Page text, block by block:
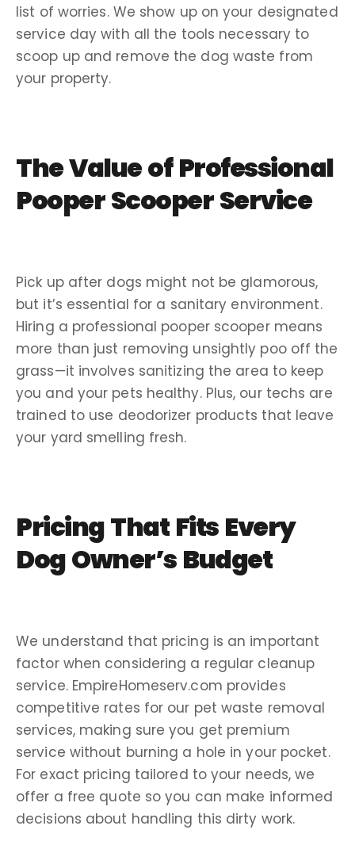
list of worries. We show up on your designated
service day with all the tools necessary to
scoop up and remove the dog waste from
your property.
The Value ofProfessional
Pooper Scooper Service
Pick upafter dogs might not be glamorous,
but it’s essential for a sanitary environment.
Hiring a professional pooper scoopermeans
more than just removing unsightly poooff the
grass—it involves sanitizing the area to keep
you and your pets healthy. Plus, our techs are
trained to use deodorizer products that leave
your yard smelling fresh.
PricingThat Fits Every
Dog Owner’s Budget
We understand that pricing is an important
factor when considering a regular cleanup
service. EmpireHomeserv.com provides
competitive rates for our pet waste removal
services, making sure you get premium
service without burning a hole in your pocket.
For exact pricing tailored to your needs, we
offer a free quote so you can make informed
decisions about handling this dirty work.